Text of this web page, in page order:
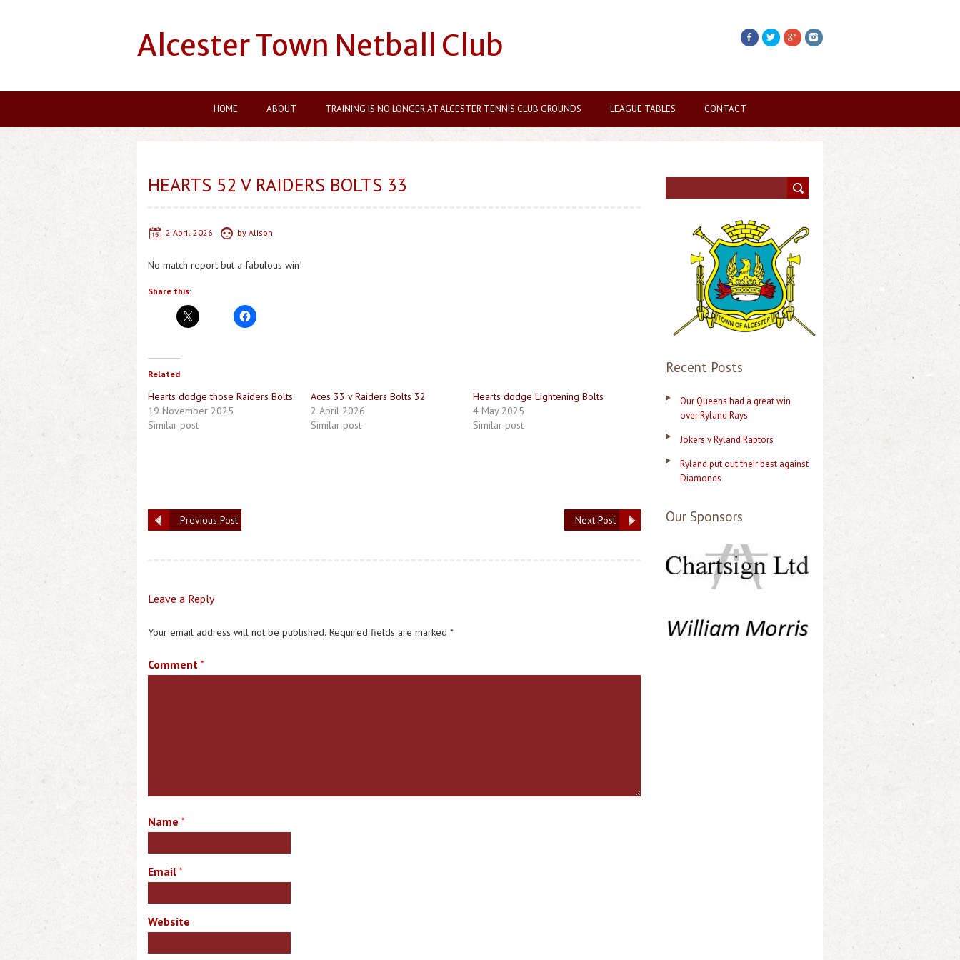
Alcester Town Netball Club
HOME ABOUT TRAINING IS NO LONGER AT ALCESTER TENNIS CLUB GROUNDS LEAGUE TABLES CONTACT
HEARTS 52 V RAIDERS BOLTS 33
2 April 2026 by Alison
No match report but a fabulous win!
Share this:
Related
Hearts dodge those Raiders Bolts
19 November 2025
Similar post
Aces 33 v Raiders Bolts 32
2 April 2026
Similar post
Hearts dodge Lightening Bolts
4 May 2025
Similar post
Next Post
Previous Post
Leave a Reply
Your email address will not be published. Required fields are marked *
Comment *
Name *
Email *
Website
Recent Posts
Our Queens had a great win
over Ryland Rays
Jokers v Ryland Raptors
Ryland put out their best against
Diamonds
Our Sponsors